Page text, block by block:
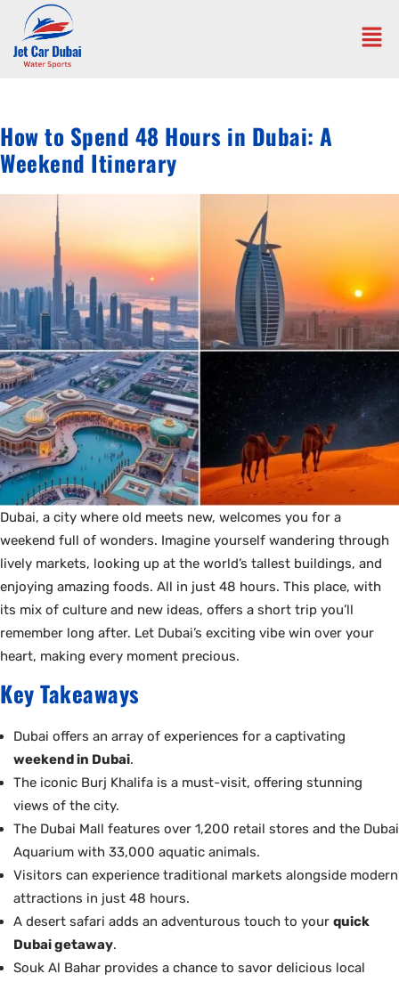
How to Spend 48 Hours in Dubai: A
Weekend Itinerary
Dubai, a city where old meets new, welcomes you for a
weekend full of wonders. Imagine yourself wandering through
lively markets, looking up at the world’s tallest buildings, and
enjoying amazing foods. All in just 48 hours. This place, with
its mix of culture and new ideas, offers a short trip you’ll
remember long after. Let Dubai’s exciting vibe win over your
heart, making every moment precious.
Key Takeaways
Dubai offers an array of experiences for a captivating
weekend in Dubai.
The iconic Burj Khalifa is a must-visit, offering stunning
views of the city.
The Dubai Mall features over 1,200 retail stores and the Dubai
Aquarium with 33,000 aquatic animals.
Visitors can experience traditional markets alongside modern
attractions in just 48 hours.
A desert safari adds an adventurous touch to your quick
Dubai getaway.
Souk Al Bahar provides a chance to savor delicious local